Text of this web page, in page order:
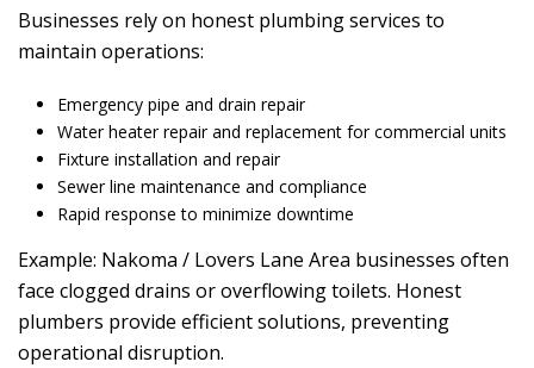
Businesses rely on honest plumbing services to
maintain operations:
Emergency pipe and drain repair
Water heater repair and replacement for commercial units
Fixture installation and repair
Sewer line maintenance and compliance
Rapid response to minimize downtime
Example: Nakoma / Lovers Lane Area businesses often
face clogged drains or overflowing toilets. Honest
plumbers provide efficient solutions, preventing
operational disruption.